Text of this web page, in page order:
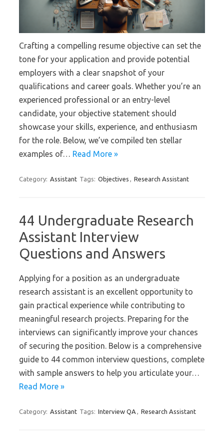
Crafting a compelling resume objective can set the
tone for your application and provide potential
employers with a clear snapshot of your
qualifications and career goals. Whether you’re an
experienced professional or an entry-level
candidate, your objective statement should
showcase your skills, experience, and enthusiasm
for the role. Below, we’ve compiled ten stellar
examples of… Read More »
Category: Assistant Tags: Objectives Research Assistant
44 Undergraduate Research
Assistant Interview
Questions and Answers
Applying for a position as an undergraduate
research assistant is an excellent opportunity to
gain practical experience while contributing to
meaningful research projects. Preparing for the
interviews can significantly improve your chances
of securing the position. Below is a comprehensive
guide to 44 common interview questions, complete
with sample answers to help you articulate your…
Read More »
Category: Assistant Tags: Interview QA Research Assistant